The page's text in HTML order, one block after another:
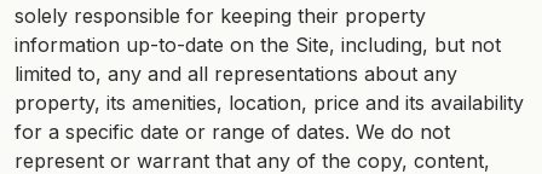
solely responsible for keeping their property
information up-to-date on the Site, including, but not
limited to, any and all representations about any
property, its amenities, location, price and its availability
for a specific date or range of dates. We do not
represent or warrant that any of the copy, content,